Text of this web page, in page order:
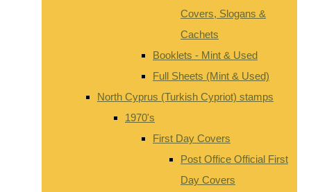
Covers, Slogans &
Cachets
Booklets - Mint & Used
Full Sheets (Mint & Used)
North Cyprus (Turkish Cypriot) stamps
1970's
First Day Covers
Post Office Official First
Day Covers